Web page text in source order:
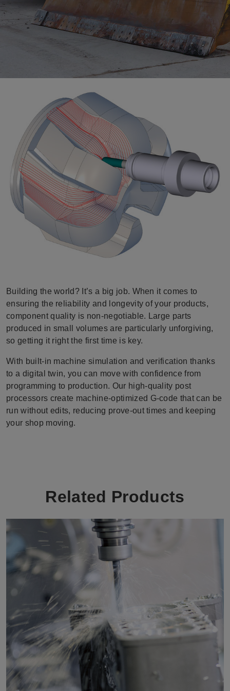
Building the world? It’s a big job. When it comes to
ensuring the reliability and longevity of your products,
component quality is non-negotiable. Large parts
produced in small volumes are particularly unforgiving,
so getting it right the first time is key.
With built-in machine simulation and verification thanks
to a digital twin, you can move with confidence from
programming to production. Our high-quality post
processors create machine-optimized G-code that can be
run without edits, reducing prove-out times and keeping
your shop moving.
Related Products